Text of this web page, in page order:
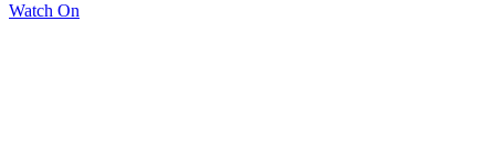
Watch On